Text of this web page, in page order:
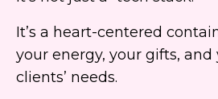
It’s a heart-centered
your energy, your gifts, and
clients’ needs.